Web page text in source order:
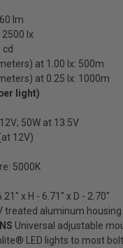
lm
2500 lx
cd
at 1.00 lx: 500m
at 0.25 lx: 1000m
light)
50W at 13.5V
12V)
5000K
x H - 6.71" x D - 2.70"
treated aluminum housing
Universal adjustable
LED lights to most